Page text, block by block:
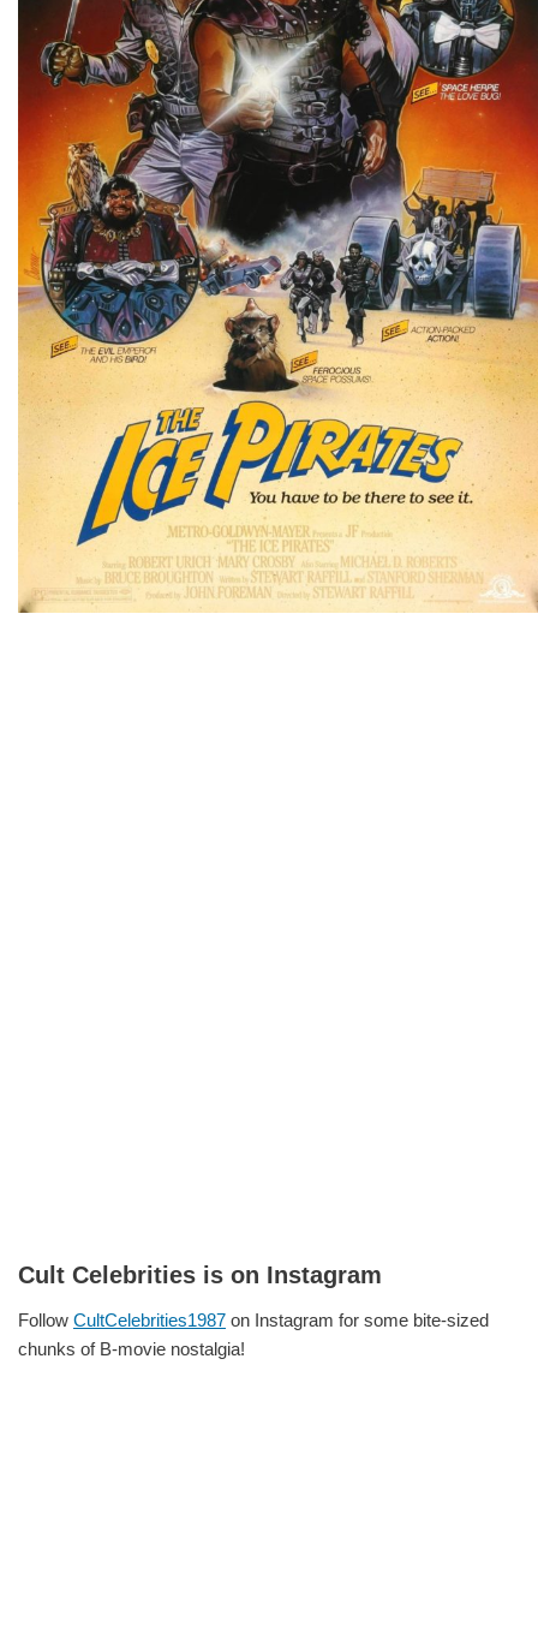
Cult Celebrities is on Instagram
Follow CultCelebrities1987 on Instagram for some bite-sized
chunks of B-movie nostalgia!